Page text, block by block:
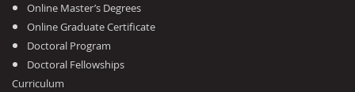
Online Master’s Degrees
Online Graduate Certificate
Doctoral Program
Doctoral Fellowships
Curriculum